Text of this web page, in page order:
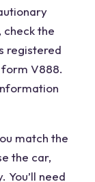
check the
registered
V888.
match the
the car,
You’ll need